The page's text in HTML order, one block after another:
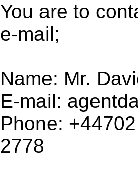
You are to
e-mail;
Name: Mr.
E-mail:
Phone:
2778